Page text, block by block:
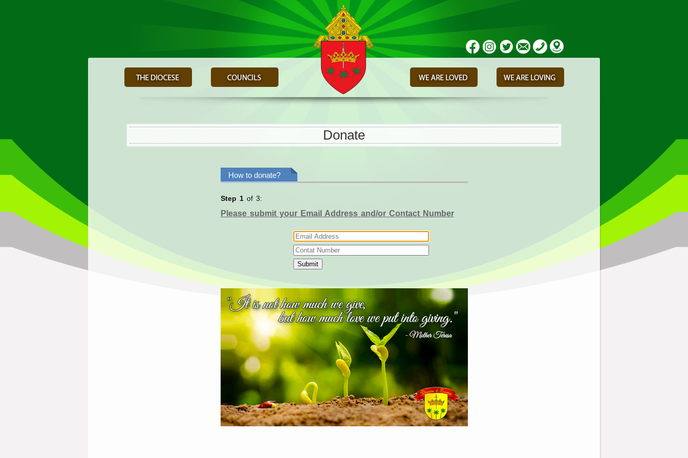
Donate
How to donate?
Step 1of 3:
Please submit your Email Address and/or Contact Number